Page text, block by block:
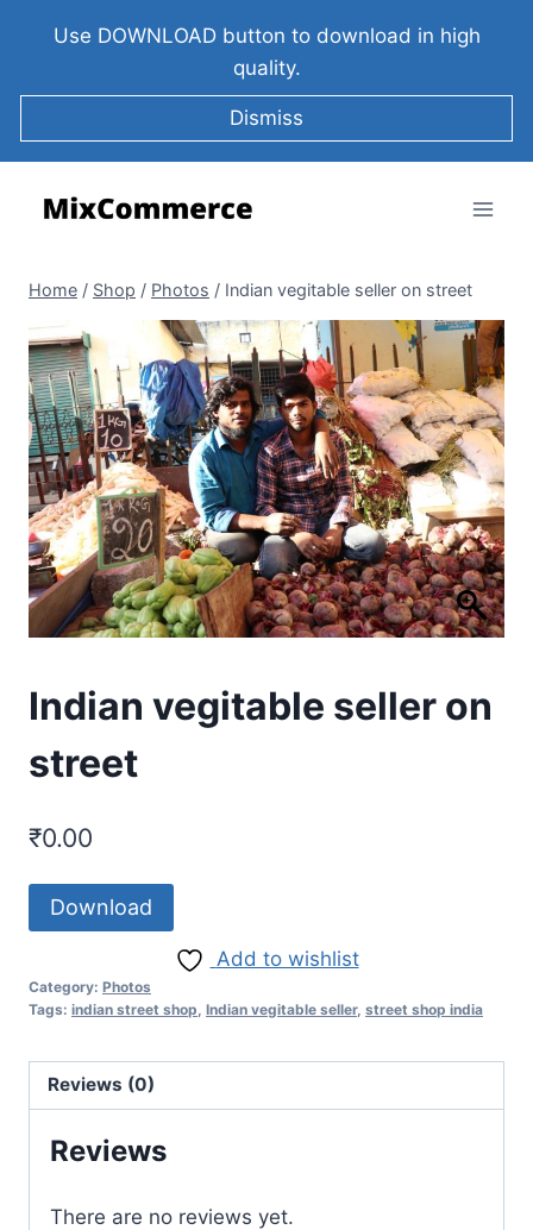
Use DOWNLOAD button to download in high
quality.
Dismiss
Home / Shop / Photos / Indian vegitable seller on street
Indian vegitable seller on
street
₹0.00
Download
Add to wishlist
Category: Photos
Tags: indian street shop Indian vegitable seller, street shop india
Reviews (0)
Reviews
There are no reviews yet.